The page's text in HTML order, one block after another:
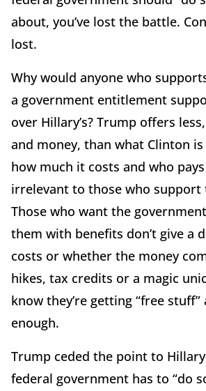
about, you’ve lost the battle.
lost.
Why would anyone who
a government entitlement
over Hillary’s? Trump offers
and money, than what Clinton
how much it costs and who
irrelevant to those who support
Those who want the
them with benefits don’t give a
costs or whether the money
hikes, tax credits or a magic
know they’re getting “free stuff”
enough.
Trump ceded the point to
federal government has to “do